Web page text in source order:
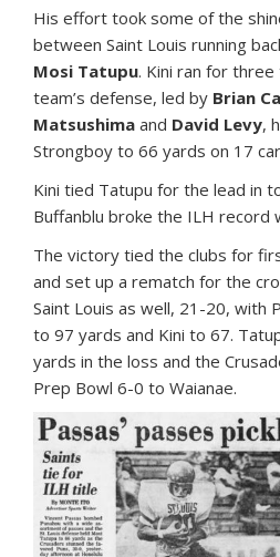
His effort took some of the
between Saint Louis running
Mosi Tatupu. Kini ran for
team’s defense, led by Brian
Matsushima and David Levy,
Strongboy to 66 yards on 17
Kini tied Tatupu for the lead in
Buffanblu broke the ILH record
The victory tied the clubs for
and set up a rematch for the
Saint Louis as well, 21-20, with
to 97 yards and Kini to 67.
yards in the loss and the
Prep Bowl 6-0 to Waianae.